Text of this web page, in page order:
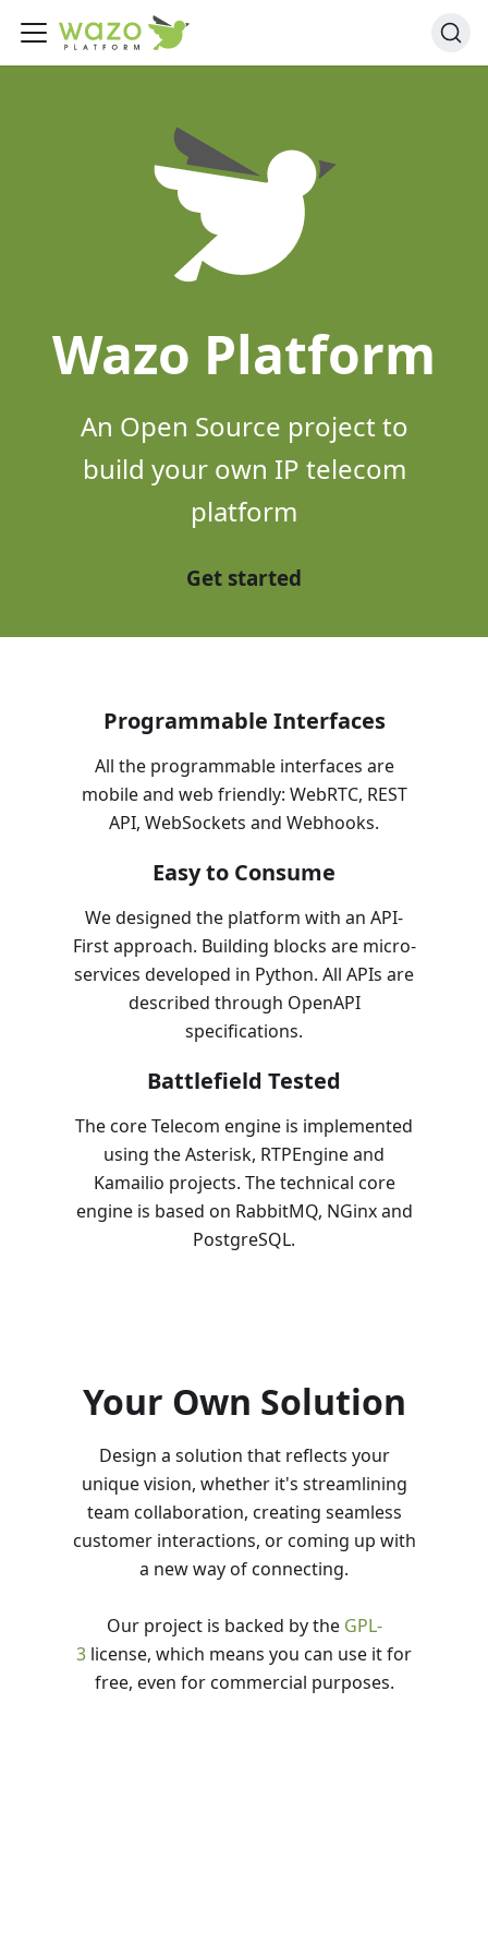
Wazo Platform
An Open Source project to
build your own IP telecom
platform
Get started
Programmable Interfaces
All the programmable interfaces are
mobile and web friendly: WebRTC, REST
API, WebSockets and Webhooks.
Easy to Consume
We designed the platform with an API-
First approach. Building blocks are micro-
services developed in Python. All APIs are
described through OpenAPI
specifications.
Battlefield Tested
The core Telecom engine is implemented
using the Asterisk, RTPEngine and
Kamailio projects. The technical core
engine is based on RabbitMQ, NGinx and
PostgreSQL.
Your Own Solution
Design a solution that reflects your
unique vision, whether it's streamlining
team collaboration, creating seamless
customer interactions, or coming up with
a new way of connecting.
Our project is backed by the GPL-
3 license, which means you can use it for
free, even for commercial purposes.